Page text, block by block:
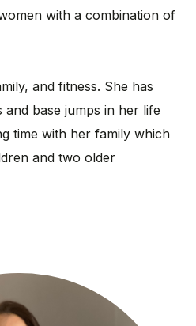
with a combination of
and fitness. She has
base jumps in her life
time with her family which
and two older